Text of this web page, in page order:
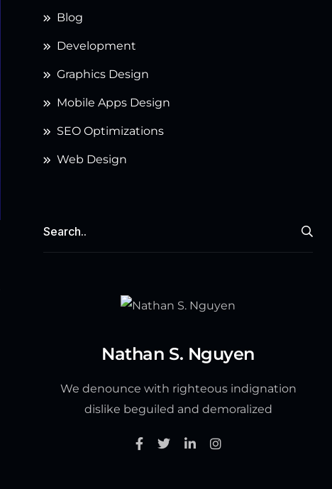
Blog
Development
Graphics Design
Mobile Apps Design
SEO Optimizations
Web Design
Nathan S. Nguyen
We denounce with righteous indignation
dislike beguiled and demoralized